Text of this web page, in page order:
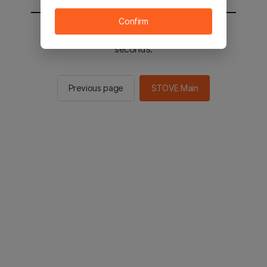
You will be sent to the STOVE main in 2
seconds.
Previous page STOVE Main
Confirm